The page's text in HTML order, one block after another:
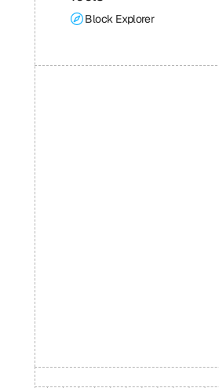
Block Explorer